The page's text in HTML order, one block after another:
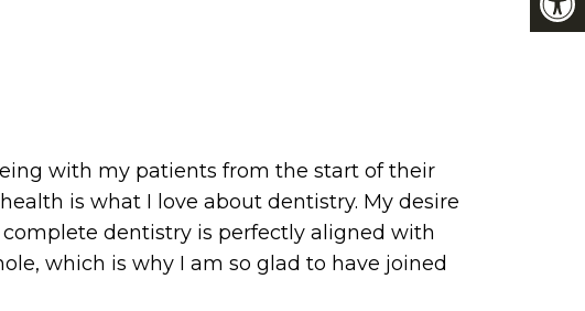
with my patients from the start of their
is what I love about dentistry. My desire
dentistry is perfectly aligned with
which is why I am so glad to have joined